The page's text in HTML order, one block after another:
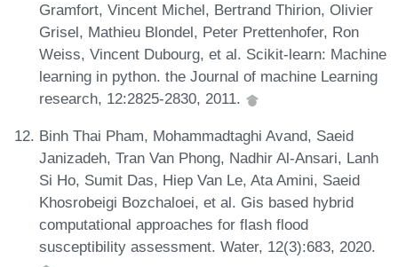
Gramfort, Vincent Michel, Bertrand Thirion, Olivier
Grisel, Mathieu Blondel, Peter Prettenhofer, Ron
Weiss, Vincent Dubourg, et al. Scikit-learn: Machine
learning in python. the Journal of machine Learning
research, 12:2825-2830, 2011.
Binh Thai Pham, Mohammadtaghi Avand, Saeid
Janizadeh, Tran Van Phong, Nadhir Al-Ansari, Lanh
Si Ho, Sumit Das, Hiep Van Le, Ata Amini, Saeid
Khosrobeigi Bozchaloei, et al. Gis based hybrid
computational approaches for flash flood
susceptibility assessment. Water, 12(3):683, 2020.